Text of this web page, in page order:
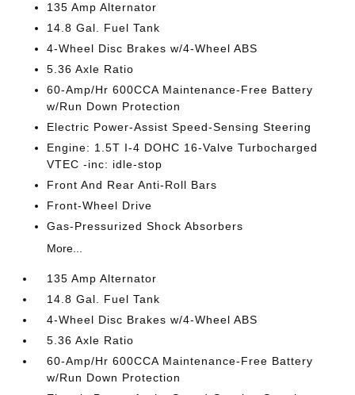
135 Amp Alternator
14.8 Gal. Fuel Tank
4-Wheel Disc Brakes w/4-Wheel ABS
5.36 Axle Ratio
60-Amp/Hr 600CCA Maintenance-Free Battery
w/Run Down Protection
Electric Power-Assist Speed-Sensing Steering
Engine: 1.5T I-4 DOHC 16-Valve Turbocharged
VTEC -inc: idle-stop
Front And Rear Anti-Roll Bars
Front-Wheel Drive
Gas-Pressurized Shock Absorbers
More...
135 Amp Alternator
14.8 Gal. Fuel Tank
4-Wheel Disc Brakes w/4-Wheel ABS
5.36 Axle Ratio
60-Amp/Hr 600CCA Maintenance-Free Battery
w/Run Down Protection